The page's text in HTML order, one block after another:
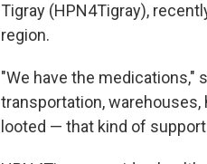
Tigray (HPN4Tigray),
region.
"We have the medications,"
transportation,
looted — that kind of